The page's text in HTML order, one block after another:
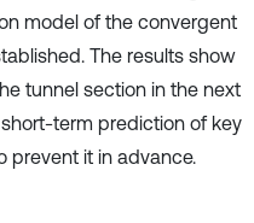
model of the convergent
The results show
tunnel section in the next
term prediction of key
prevent it in advance.